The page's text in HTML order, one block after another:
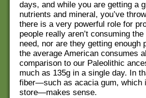
days, and while you are getting a
nutrients and mineral, you’ve
there is a very powerful role for
people really aren’t consuming
need, nor are they getting enough
the average American consumes
comparison to our Paleolithic
much as 135g in a single day. In
fiber—such as acacia gum, which
store—makes sense.